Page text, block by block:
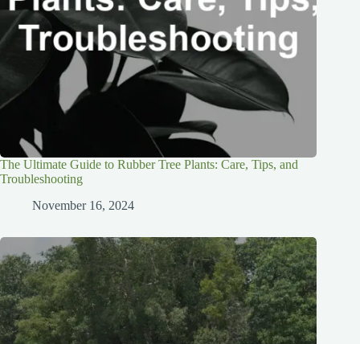
The Ultimate Guide to Rubber Tree Plants: Care, Tips, and
Troubleshooting
November 16, 2024